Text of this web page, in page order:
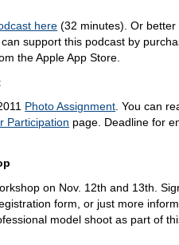
here (32 minutes). Or
can support this podcast by
the Apple App Store.
Photo Assignment. You can
Participation page. Deadline for
on Nov. 12th and 13th.
form, or just more
model shoot as part of